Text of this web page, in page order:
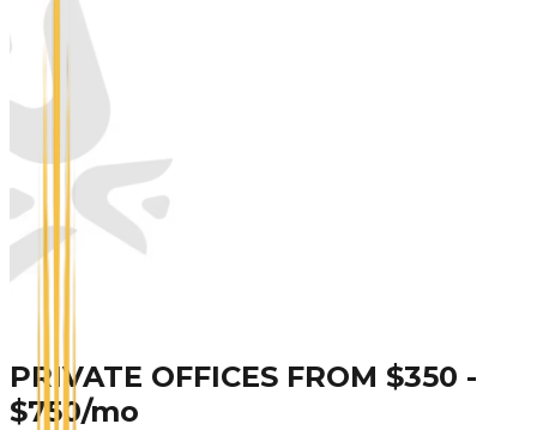
PRIVATE OFFICES FROM $350 -
$750/mo